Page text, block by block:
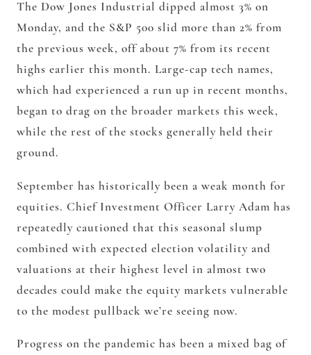
The Dow Jones Industrial dipped almost 3% on
Monday, and the S&P 500 slid more than 2% from
the previous week, off about 7% from its recent
highs earlier this month. Large-cap tech names,
which had experienced a run up in recent months,
began to drag on the broader markets this week,
while the rest of the stocks generally held their
ground.
September has historically been a weak month for
equities. Chief Investment Officer Larry Adam has
repeatedly cautioned that this seasonal slump
combined with expected election volatility and
valuations at their highest level in almost two
decades could make the equity markets vulnerable
to the modest pullback we’re seeing now.
Progress on the pandemic has been a mixed bag of